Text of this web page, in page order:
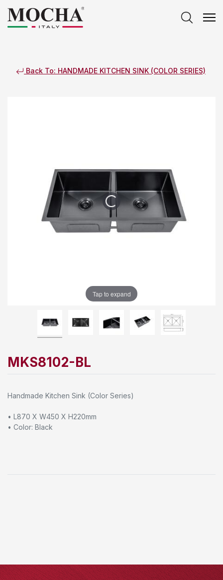
Back To: HANDMADE KITCHEN SINK (COLOR SERIES)
Tap to expand
MKS8102-BL
Handmade Kitchen Sink (Color Series)
• L870 X W450 X H220mm
• Color: Black